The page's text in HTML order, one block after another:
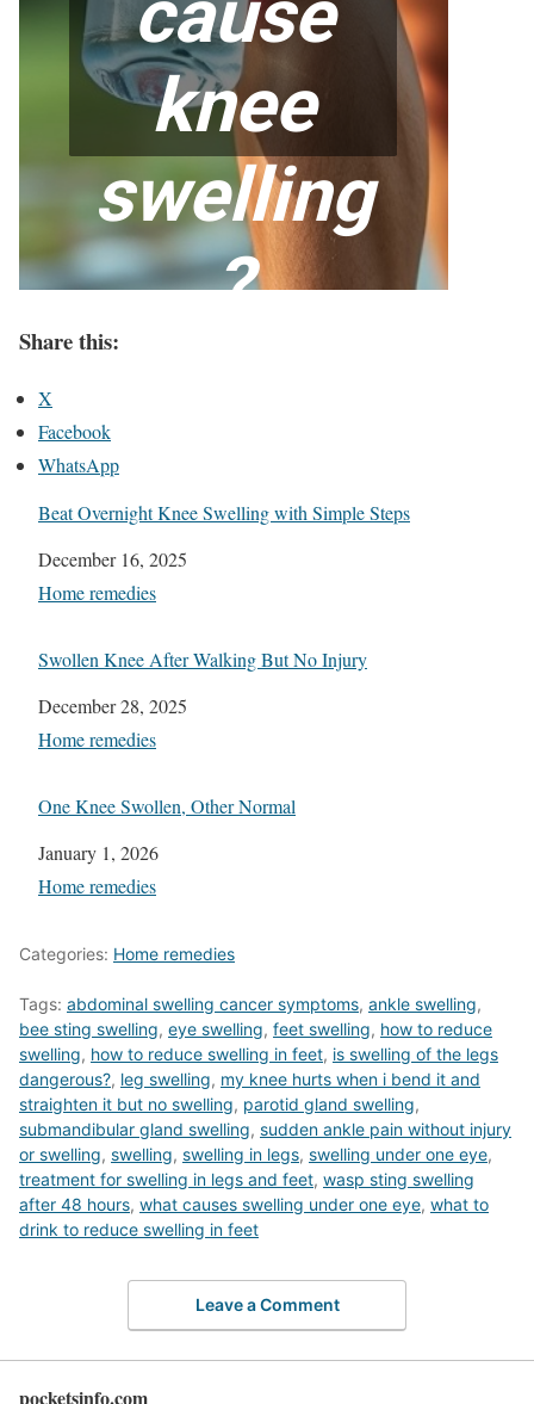
Share this:
X
Facebook
WhatsApp
Beat Overnight Knee Swelling with Simple Steps
Date
December 16, 2025
In relation to
Home remedies
Swollen Knee After Walking But No Injury
Date
December 28, 2025
In relation to
Home remedies
One Knee Swollen, Other Normal
Date
January 1, 2026
In relation to
Home remedies
Categories: Home remedies
Tags: abdominal swelling cancer symptoms, ankle swelling,
bee sting swelling, eye swelling, feet swelling, how to reduce
swelling, how to reduce swelling in feet, is swelling of the legs
dangerous?, leg swelling, my knee hurts when i bend it and
straighten it but no swelling, parotid gland swelling,
submandibular gland swelling, sudden ankle pain without injury
or swelling, swelling, swelling in legs, swelling under one eye,
treatment for swelling in legs and feet, wasp sting swelling
after 48 hours, what causes swelling under one eye, what to
drink to reduce swelling in feet
Leave a Comment
pocketsinfo.com